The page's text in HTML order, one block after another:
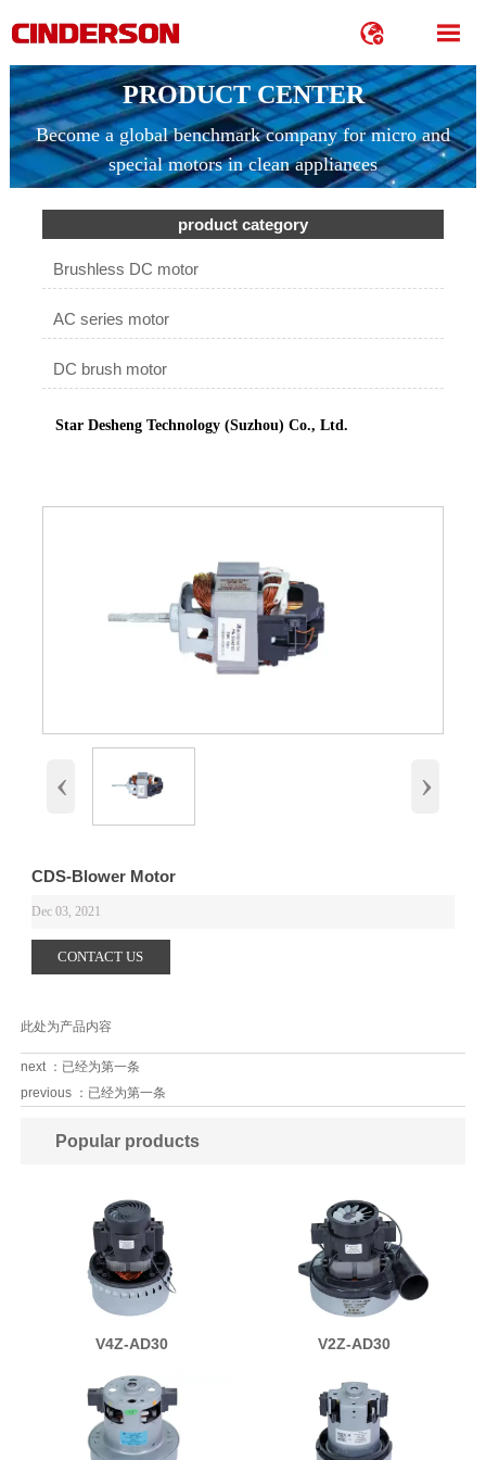
 
PRODUCT CENTER
Become a global benchmark company for micro and
special motors in clean appliances
product category
Brushless DC motor
AC series motor
DC brush motor
Star Desheng Technology (Suzhou) Co., Ltd.
‹ ›
CDS-Blower Motor
Dec 03, 2021
CONTACT US
此处为产品内容
next ：已经为第一条
previous ：已经为第一条
Popular products
V4Z-AD30 V2Z-AD30